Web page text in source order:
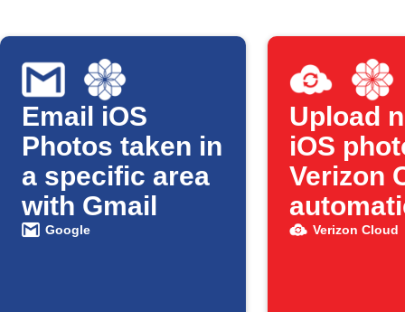
Email iOS
Photos taken in
a specific area
with Gmail
Google
Upload
iOS
Verizon
Verizon Cloud